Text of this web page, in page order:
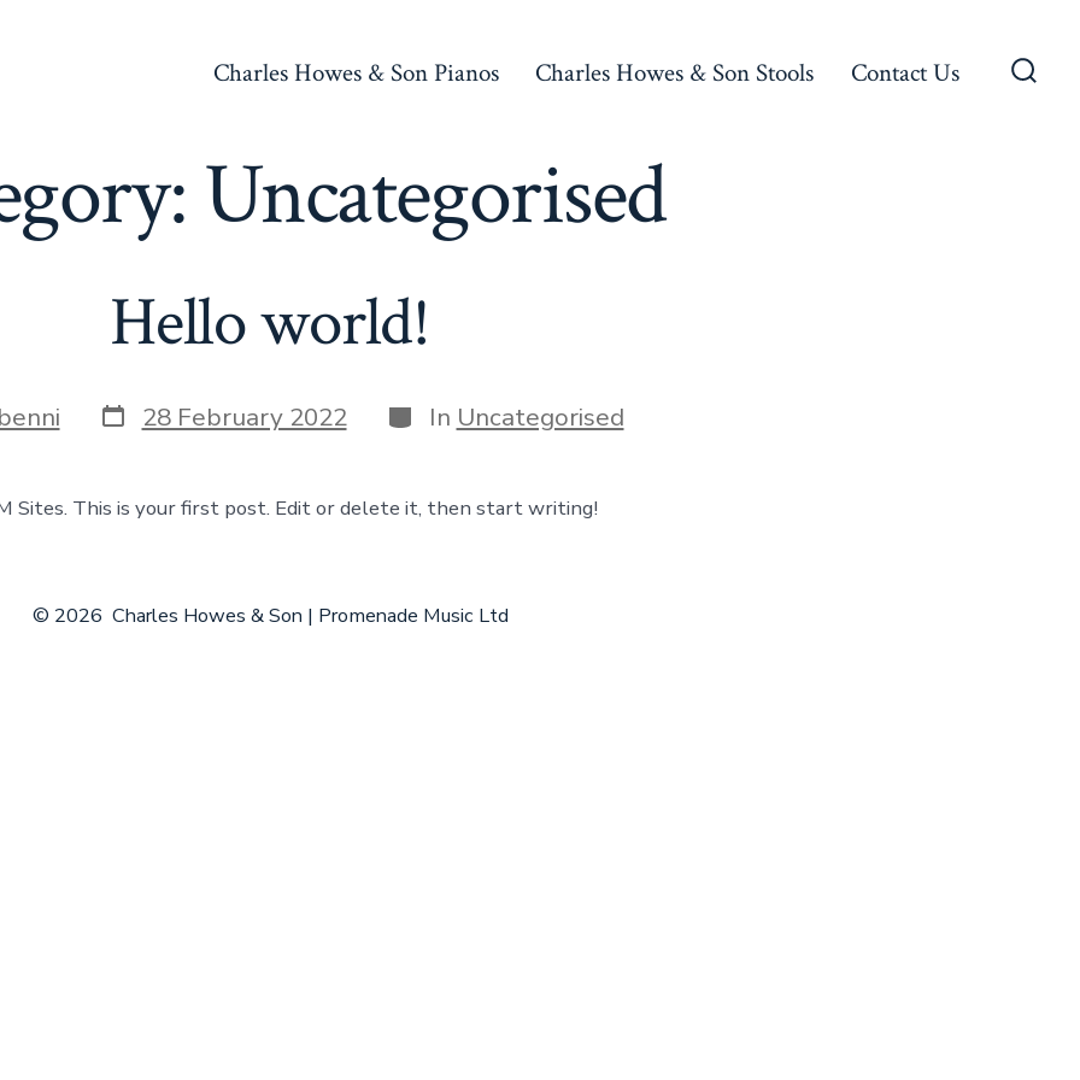
Charles Howes & Son Pianos Charles Howes & Son Stools Contact Us
Uncategorised
Hello world!
benni Post
date
28 February 2022 Categories
In Uncategorised
Sites. This is your first post. Edit or delete it, then start writing!
© 2026 Charles Howes & Son | Promenade Music Ltd